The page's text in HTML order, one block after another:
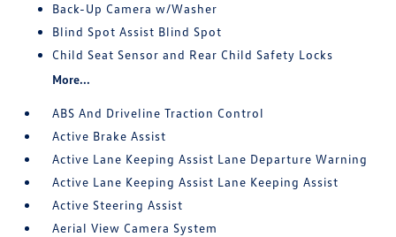
Back-Up Camera w/Washer
Blind Spot Assist Blind Spot
Child Seat Sensor and Rear Child Safety Locks
More...
ABS And Driveline Traction Control
Active Brake Assist
Active Lane Keeping Assist Lane Departure Warning
Active Lane Keeping Assist Lane Keeping Assist
Active Steering Assist
Aerial View Camera System